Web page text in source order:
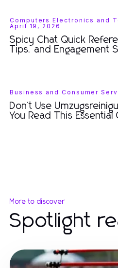
Computers Electronics and
April 19, 2026
Spicy Chat Quick
Tips, and Engagement
Business and Consumer
Don't Use
You Read This
More to discover
Spotlight